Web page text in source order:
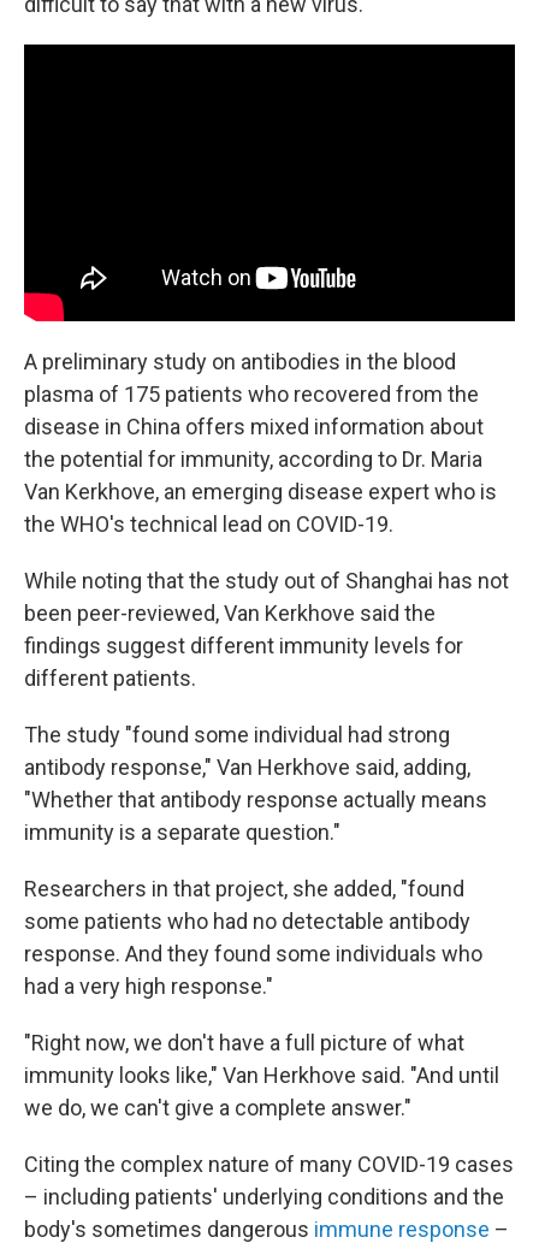
A preliminary study on antibodies in the blood
plasma of 175 patients who recovered from the
disease in China offers mixed information about
the potential for immunity, according to Dr. Maria
Van Kerkhove, an emerging disease expert who is
the WHO's technical lead on COVID-19.
While noting that the study out of Shanghai has not
been peer-reviewed, Van Kerkhove said the
findings suggest different immunity levels for
different patients.
The study "found some individual had strong
antibody response," Van Herkhove said, adding,
"Whether that antibody response actually means
immunity is a separate question."
Researchers in that project, she added, "found
some patients who had no detectable antibody
response. And they found some individuals who
had a very high response."
"Right now, we don't have a full picture of what
immunity looks like," Van Herkhove said. "And until
we do, we can't give a complete answer."
Citing the complex nature of many COVID-19 cases
– including patients' underlying conditions and the
body's sometimes dangerous immune response –